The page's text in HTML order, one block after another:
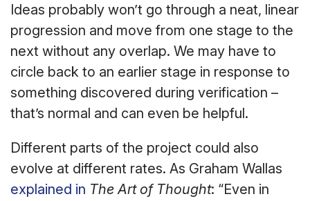
Ideas probably won’t go through a neat, linear
progression and move from one stage to the
next without any overlap. We may have to
circle back to an earlier stage in response to
something discovered during verification –
that’s normal and can even be helpful.
Different parts of the project could also
evolve at different rates. As Graham Wallas
explained in The Art of Thought: “Even in